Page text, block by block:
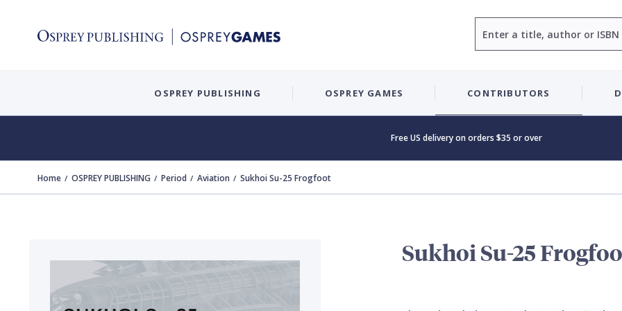
OSPREY PUBLISHING OSPREY GAMES CONTRIBUTORS
Free US delivery on orders $35 or over
Home OSPREY PUBLISHING Period Aviation Sukhoi Su-25 Frogfoot
Sukhoi Su-25